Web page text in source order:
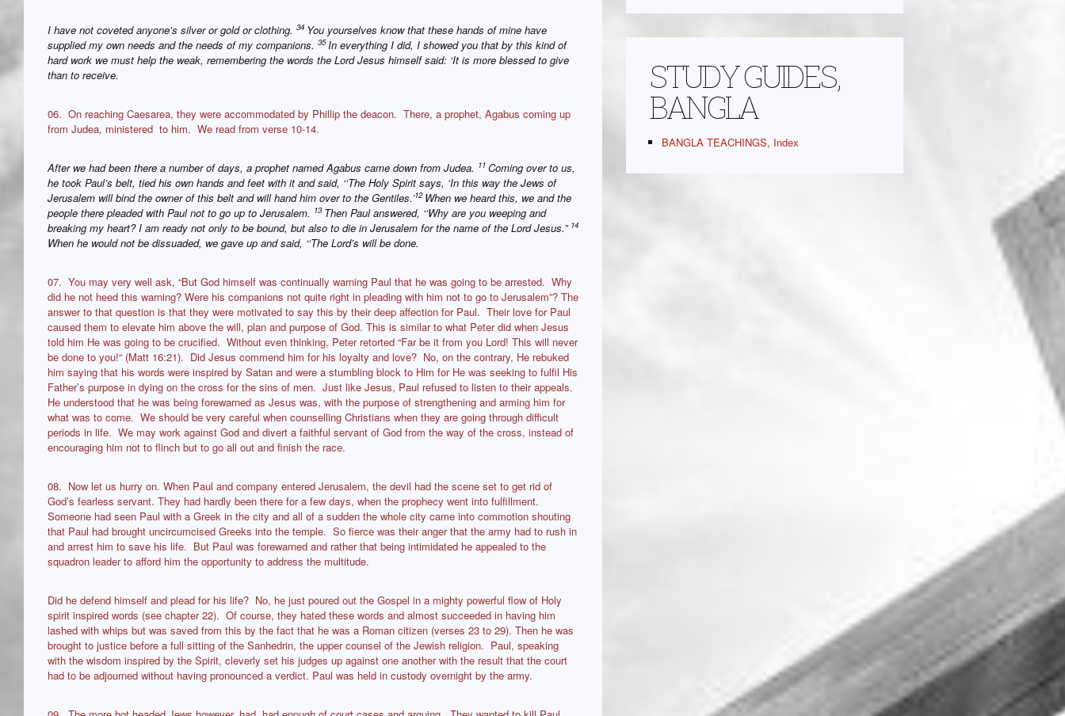
I have not coveted anyone’s silver or gold or clothing. 34 You yourselves know that these hands of mine have
supplied my own needs and the needs of my companions. 35In everything I did, I showed you that by this kind of
hard work we must help the weak, remembering the words the Lord Jesus himself said: ‘It is more blessed to give
than to receive.
06. On reaching Caesarea, they were accommodated by Phillip the deacon. There, a prophet, Agabus coming up
from Judea, ministered to him. We read from verse 10-14.
After we had been there a number of days, a prophet named Agabus came down from Judea. 11 Coming over to us,
he took Paul’s belt, tied his own hands and feet with it and said, ‘‘The Holy Spirit says, ‘In this way the Jews of
Jerusalem will bind the owner of this belt and will hand him over to the Gentiles.’12 When we heard this, we and the
people there pleaded with Paul not to go up to Jerusalem. 13 Then Paul answered, ‘‘Why are you weeping and
breaking my heart? I am ready not only to be bound, but also to die in Jerusalem for the name of the Lord Jesus.” 14
When he would not be dissuaded, we gave up and said, ‘‘The Lord’s will be done.
07. You may very well ask, “But God himself was continually warning Paul that he was going to be arrested. Why
did he not heed this warning? Were his companions not quite right in pleading with him not to go to Jerusalem”? The
answer to that question is that they were motivated to say this by their deep affection for Paul. Their love for Paul
caused them to elevate him above the will, plan and purpose of God. This is similar to what Peter did when Jesus
told him He was going to be crucified. Without even thinking, Peter retorted “Far be it from you Lord! This will never
be done to you!“ (Matt 16:21). Did Jesus commend him for his loyalty and love? No, on the contrary, He rebuked
him saying that his words were inspired by Satan and were a stumbling block to Him for He was seeking to fulfil His
Father’s purpose in dying on the cross for the sins of men. Just like Jesus, Paul refused to listen to their appeals.
He understood that he was being forewarned as Jesus was, with the purpose of strengthening and arming him for
what was to come. We should be very careful when counselling Christians when they are going through difficult
periods in life. We may work against God and divert a faithful servant of God from the way of the cross, instead of
encouraging him not to flinch but to go all out and finish the race.
08. Now let us hurry on. When Paul and company entered Jerusalem, the devil had the scene set to get rid of
God’s fearless servant. They had hardly been there for a few days, when the prophecy went into fulfillment.
Someone had seen Paul with a Greek in the city and all of a sudden the whole city came into commotion shouting
that Paul had brought uncircumcised Greeks into the temple. So fierce was their anger that the army had to rush in
and arrest him to save his life. But Paul was forewarned and rather that being intimidated he appealed to the
squadron leader to afford him the opportunity to address the multitude.
Did he defend himself and plead for his life? No, he just poured out the Gospel in a mighty powerful flow of Holy
spirit inspired words (see chapter 22). Of course, they hated these words and almost succeeded in having him
lashed with whips but was saved from this by the fact that he was a Roman citizen (verses 23 to 29). Then he was
brought to justice before a full sitting of the Sanhedrin, the upper counsel of the Jewish religion. Paul, speaking
with the wisdom inspired by the Spirit, cleverly set his judges up against one another with the result that the court
had to be adjourned without having pronounced a verdict. Paul was held in custody overnight by the army.
STUDY GUIDES,
BANGLA
BANGLA TEACHINGS, Index